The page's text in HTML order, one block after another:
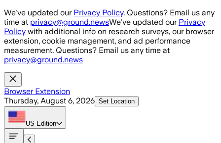
Skip to main content
We've updated our Privacy Policy. Questions? Email us any
time at privacy@ground.newsWe've updated our Privacy
Policy with additional info on research surveys, our browser
extension, cookie management, and ad performance
measurement. Questions? Email us any time at
privacy@ground.news
Browser Extension
Thursday, August 6, 2026 Set Location
US Edition